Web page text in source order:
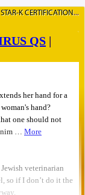
K CERTIFICATION